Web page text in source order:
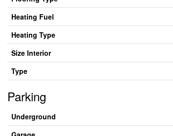
Heating Fuel
Heating Type
Size Interior
Type
Parking
Underground